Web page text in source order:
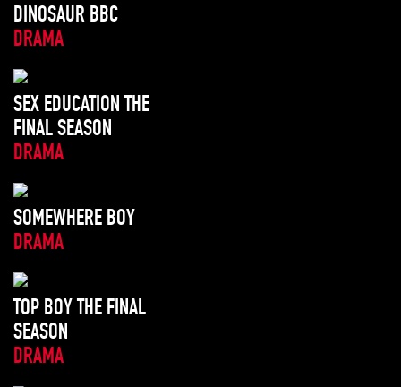
DINOSAUR BBC
DRAMA
SEX EDUCATION THE
FINAL SEASON
DRAMA
SOMEWHERE BOY
DRAMA
TOP BOY THE FINAL
SEASON
DRAMA